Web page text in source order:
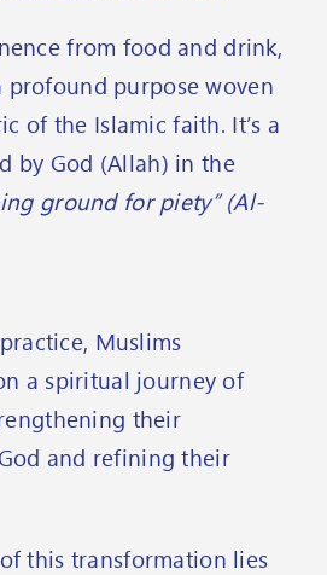
from food and drink,
profound purpose woven
of the Islamic faith. It’s a
by God (Allah) in the
ground for piety” (Al-
Muslims
a spiritual journey of
their
and refining their
this transformation lies